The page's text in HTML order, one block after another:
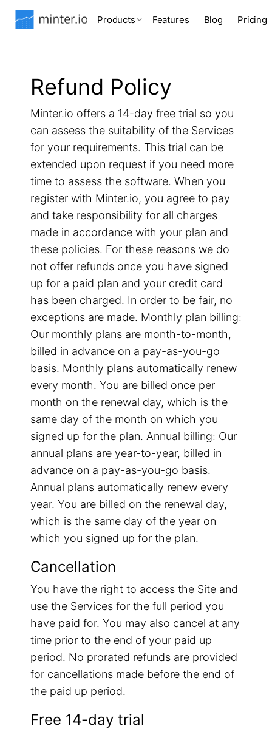
Products Features Blog Pricing
Refund Policy
Minter.io offers a 14-day free trial so you
can assess the suitability of the Services
for your requirements. This trial can be
extended upon request if you need more
time to assess the software. When you
register with Minter.io, you agree to pay
and take responsibility for all charges
made in accordance with your plan and
these policies. For these reasons we do
not offer refunds once you have signed
up for a paid plan and your credit card
has been charged. In order to be fair, no
exceptions are made. Monthly plan billing:
Our monthly plans are month-to-month,
billed in advance on a pay-as-you-go
basis. Monthly plans automatically renew
every month. You are billed once per
month on the renewal day, which is the
same day of the month on which you
signed up for the plan. Annual billing: Our
annual plans are year-to-year, billed in
advance on a pay-as-you-go basis.
Annual plans automatically renew every
year. You are billed on the renewal day,
which is the same day of the year on
which you signed up for the plan.
Cancellation
You have the right to access the Site and
use the Services for the full period you
have paid for. You may also cancel at any
time prior to the end of your paid up
period. No prorated refunds are provided
for cancellations made before the end of
the paid up period.
Free 14-day trial